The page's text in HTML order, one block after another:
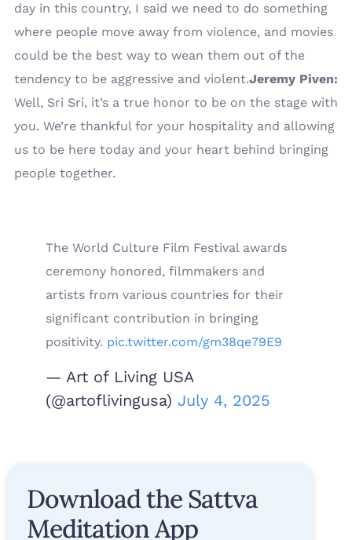
day in this country, I said we need to do something
where people move away from violence, and movies
could be the best way to wean them out of the
tendency to be aggressive and violent.Jeremy Piven:
Well, Sri Sri, it’s a true honor to be on the stage with
you. We’re thankful for your hospitality and allowing
us to be here today and your heart behind bringing
people together.
The World Culture Film Festival awards
ceremony honored, filmmakers and
artists from various countries for their
significant contribution in bringing
positivity. pic.twitter.com/gm38qe79E9
— Art of Living USA
(@artoflivingusa) July 4, 2025
Download the Sattva
Meditation App